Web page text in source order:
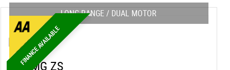
FINANCE AVAILABLE
LONG RANGE / DUAL MOTOR
MG MG ZS